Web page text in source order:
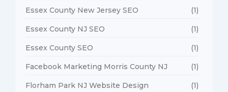
Essex County New Jersey SEO (1)
Essex County NJ SEO (1)
Essex County SEO (1)
Facebook Marketing Morris County NJ (1)
Florham Park NJ Website Design (1)